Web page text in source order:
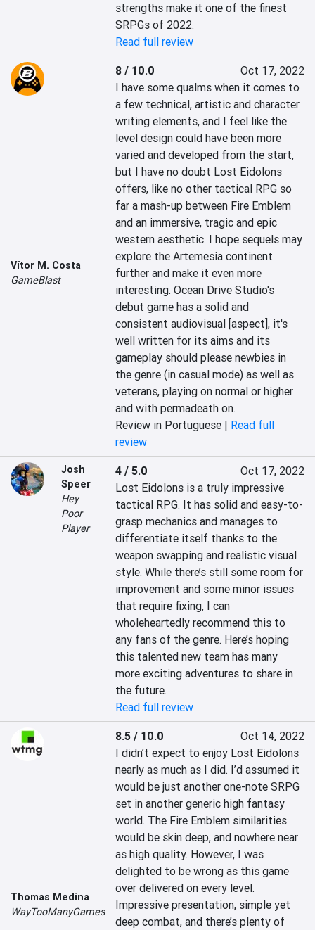
strengths make it one of the finest
SRPGs of 2022.
Read full review
Vítor M. Costa
GameBlast
8 / 10.0
Oct 17, 2022
I have some qualms when it comes to
a few technical, artistic and character
writing elements, and I feel like the
level design could have been more
varied and developed from the start,
but I have no doubt Lost Eidolons
offers, like no other tactical RPG so
far a mash-up between Fire Emblem
and an immersive, tragic and epic
western aesthetic. I hope sequels may
explore the Artemesia continent
further and make it even more
interesting. Ocean Drive Studio's
debut game has a solid and
consistent audiovisual [aspect], it's
well written for its aims and its
gameplay should please newbies in
the genre (in casual mode) as well as
veterans, playing on normal or higher
and with permadeath on.
Review in Portuguese | Read full
review
Josh
Speer
Hey
Poor
Player
4 / 5.0
Oct 17, 2022
Lost Eidolons is a truly impressive
tactical RPG. It has solid and easy-to-
grasp mechanics and manages to
differentiate itself thanks to the
weapon swapping and realistic visual
style. While there’s still some room for
improvement and some minor issues
that require fixing, I can
wholeheartedly recommend this to
any fans of the genre. Here’s hoping
this talented new team has many
more exciting adventures to share in
the future.
Read full review
Thomas Medina
WayTooManyGames
8.5 / 10.0
Oct 14, 2022
I didn’t expect to enjoy Lost Eidolons
nearly as much as I did. I’d assumed it
would be just another one-note SRPG
set in another generic high fantasy
world. The Fire Emblem similarities
would be skin deep, and nowhere near
as high quality. However, I was
delighted to be wrong as this game
over delivered on every level.
Impressive presentation, simple yet
deep combat, and there’s plenty of